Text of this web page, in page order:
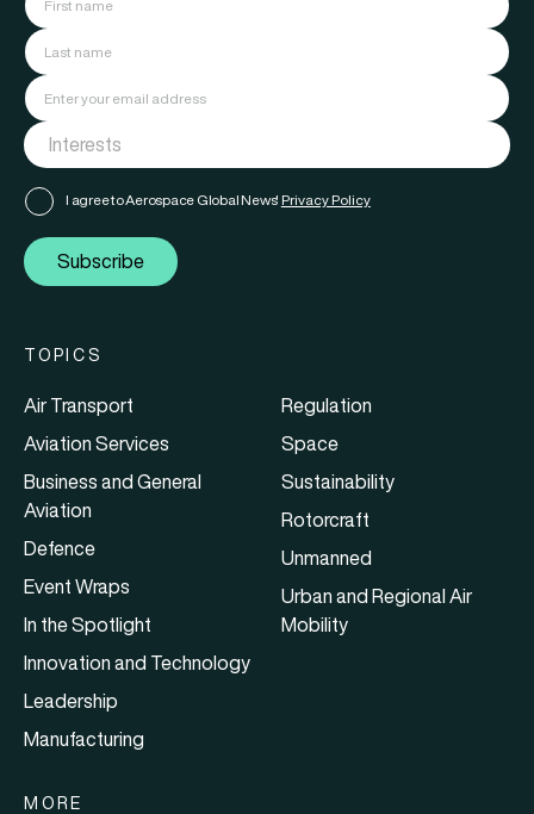
I agree to Aerospace Global News' Privacy Policy
Subscribe
TOPICS
Air Transport
Aviation Services
Business and General
Aviation
Defence
Event Wraps
In the Spotlight
Innovation and Technology
Leadership
Manufacturing
Regulation
Space
Sustainability
Rotorcraft
Unmanned
Urban and Regional Air
Mobility
MORE